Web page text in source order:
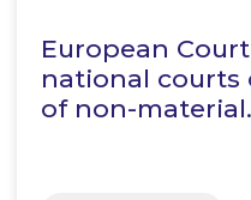
European
national courts
of non-